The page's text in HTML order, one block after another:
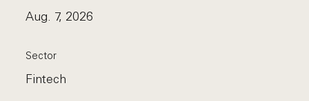
Aug. 7, 2026
Sector
Fintech